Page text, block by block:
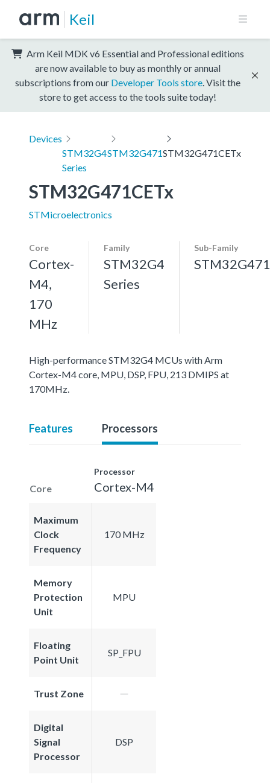
Keil
Arm Keil MDK v6 Essential and Professional editions
are now available to buy as monthly or annual
subscriptions from our Developer Tools store . Visit the
store to get access to the tools suite today!
Devices
STM32G4
Series
STM32G471STM32G471CETx
STM32G471CETx
STMicroelectronics
Core
Cortex-
M4,
170
MHz
Family
STM32G4
Series
Sub-Family
STM32G471
High-performance STM32G4 MCUs with Arm
Cortex-M4 core, MPU, DSP, FPU, 213 DMIPS at
170MHz.
Features Processors
Core
Processor
Cortex-M4
Maximum
Clock
Frequency
170 MHz
Memory
Protection
Unit
MPU
Floating
Point Unit
SP_FPU
Trust Zone
Digital
Signal
Processor
DSP